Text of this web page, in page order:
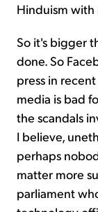
Hinduism with
So it's bigger
done. So
press in
media is bad
the scandals
I believe,
perhaps
matter more
parliament